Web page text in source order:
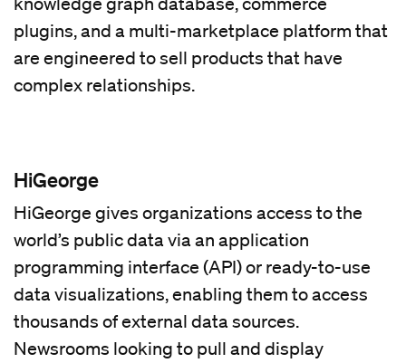
plugins, and a multi-marketplace platform that
are engineered to sell products that have
complex relationships.
HiGeorge
HiGeorge gives organizations access to the
world’s public data via an application
programming interface (API) or ready-to-use
data visualizations, enabling them to access
thousands of external data sources.
Newsrooms looking to pull and display